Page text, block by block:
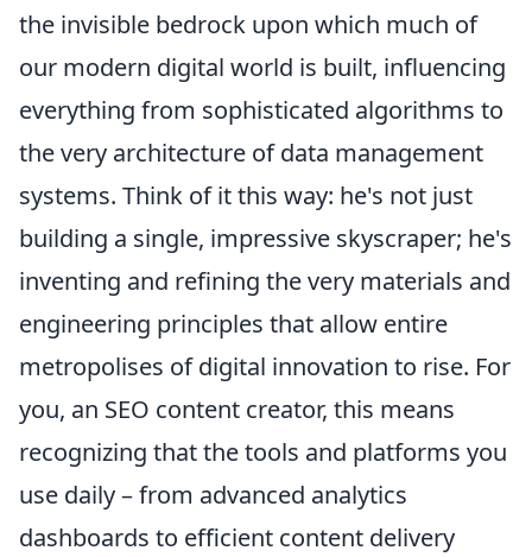
the invisible bedrock upon which much of
our modern digital world is built, influencing
everything from sophisticated algorithms to
the very architecture of data management
systems. Think of it this way: he's not just
building a single, impressive skyscraper; he's
inventing and refining the very materials and
engineering principles that allow entire
metropolises of digital innovation to rise. For
you, an SEO content creator, this means
recognizing that the tools and platforms you
use daily – from advanced analytics
dashboards to efficient content delivery